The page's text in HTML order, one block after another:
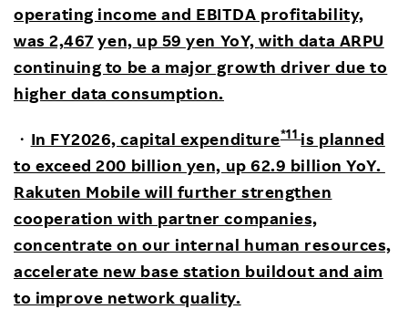
operating income and EBITDA profitability,
was 2,467 yen, up 59 yen YoY, with data ARPU
continuing to be a major growth driver due to
higher data consumption.
・ In FY2026, capital expenditure*11 is planned
to exceed 200 billion yen, up 62.9 billion YoY.
Rakuten Mobile will further strengthen
cooperation with partner companies,
concentrate on our internal human resources,
accelerate new base station buildout and aim
to improve network quality.